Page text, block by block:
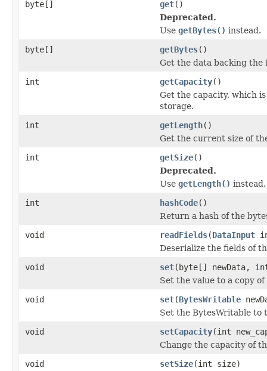
byte[]
get()
Deprecated.
Use getBytes() instead.
byte[]
getBytes()
Get the data backing the
int
getCapacity()
Get the capacity, which
storage.
int
getLength()
Get the current size of
int
getSize()
Deprecated.
Use getLength() instead.
int
hashCode()
Return a hash of the
void
readFields(DataInput
Deserialize the fields of
void
set(byte[] newData,
Set the value to a copy
void
set(BytesWritable
Set the BytesWritable to
void
setCapacity(int
Change the capacity of
void
setSize(int size)